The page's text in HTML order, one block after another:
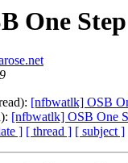
One
[nfbwatlk] OSB
[nfbwatlk] OSB One
] [ thread ] [ subject ]